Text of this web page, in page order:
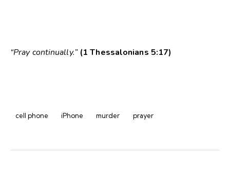
“Pray continually.” (1 Thessalonians 5:17)
cell phone iPhone murder prayer